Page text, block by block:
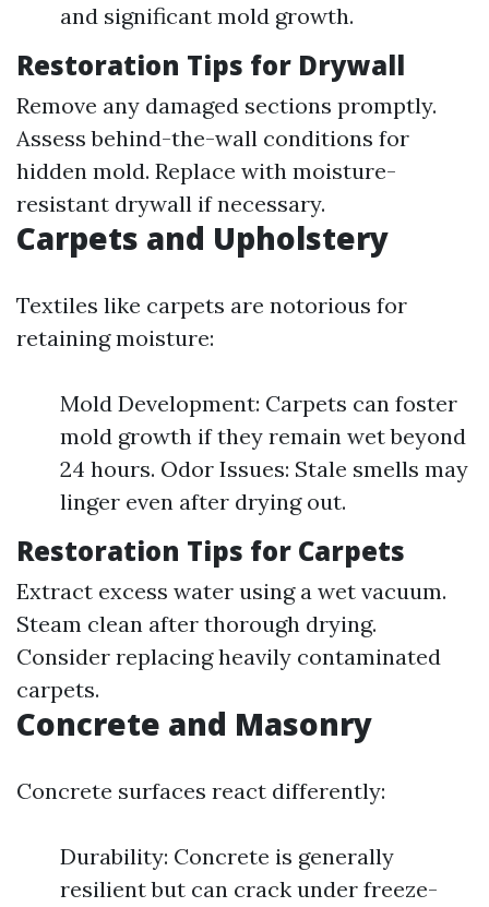
and significant mold growth.
Restoration Tips for Drywall
Remove any damaged sections promptly.
Assess behind-the-wall conditions for
hidden mold. Replace with moisture-
resistant drywall if necessary.
Carpets and Upholstery
Textiles like carpets are notorious for
retaining moisture:
Mold Development: Carpets can foster
mold growth if they remain wet beyond
24 hours. Odor Issues: Stale smells may
linger even after drying out.
Restoration Tips for Carpets
Extract excess water using a wet vacuum.
Steam clean after thorough drying.
Consider replacing heavily contaminated
carpets.
Concrete and Masonry
Concrete surfaces react differently:
Durability: Concrete is generally
resilient but can crack under freeze-